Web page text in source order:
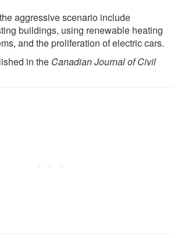
aggressive scenario include
buildings, using renewable heating
and the proliferation of electric cars.
in the Canadian Journal of Civil